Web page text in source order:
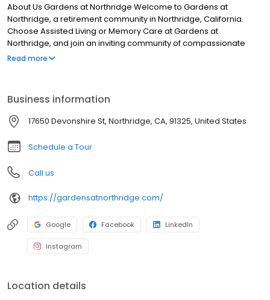
About Us Gardens at Northridge Welcome to Gardens at
Northridge, a retirement community in Northridge, California.
Choose Assisted Living or Memory Care at Gardens at
Northridge, and join an inviting community of compassionate
caregivers and friendly neighbors.
Read more
Business information
17650 Devonshire St, Northridge, CA, 91325, United States
Schedule a Tour
Call us
https://gardensatnorthridge.com/
Google Facebook LinkedIn
Instagram
Location details